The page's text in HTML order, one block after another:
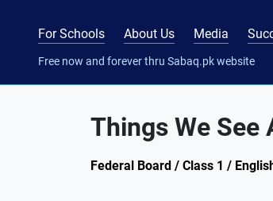
For Schools About Us Media
Free now and forever thru Sabaq.pk website
Things We
Federal Board / Class 1 /